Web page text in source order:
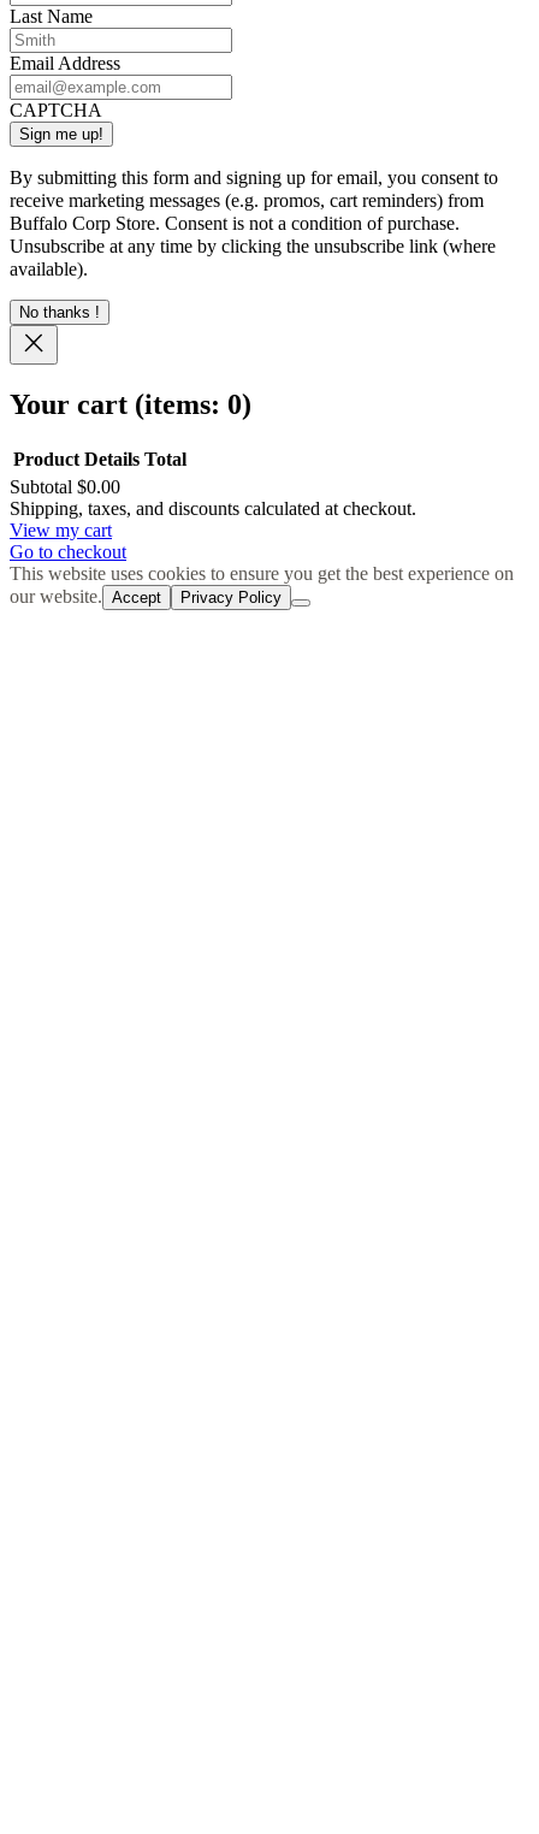
Last Name
Email Address
CAPTCHA
By submitting this form and signing up for email, you consent to
receive marketing messages (e.g. promos, cart reminders) from
Buffalo Corp Store. Consent is not a condition of purchase.
Unsubscribe at any time by clicking the unsubscribe link (where
available).
No thanks !
Your cart (items: 0)
Products
in
cart
Product Details Total
Subtotal $0.00
Shipping, taxes, and discounts calculated at checkout.
View my cart
Go to checkout
This website uses cookies to ensure you get the best experience on
our website. Accept Privacy Policy